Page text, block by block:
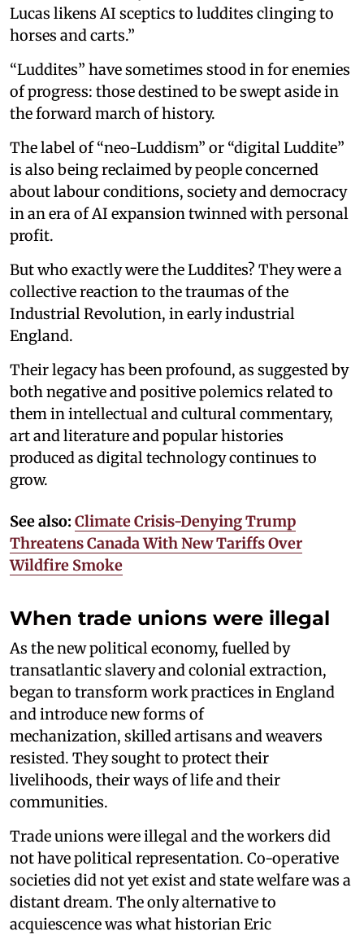
Lucas likens AI sceptics to luddites clinging to
horses and carts.”
“Luddites” have sometimes stood in for enemies
of progress: those destined to be swept aside in
the forward march of history.
The label of “neo-Luddism” or “digital Luddite”
is also being reclaimed by people concerned
about labour conditions, society and democracy
in an era of AI expansion twinned with personal
profit.
But who exactly were the Luddites? They were a
collective reaction to the traumas of the
Industrial Revolution, in early industrial
England.
Their legacy has been profound, as suggested by
both negative and positive polemics related to
them in intellectual and cultural commentary,
art and literature and popular histories
produced as digital technology continues to
grow.
See also: Climate Crisis-Denying Trump
Threatens Canada With New Tariffs Over
Wildfire Smoke
When trade unions were illegal
As the new political economy, fuelled by
transatlantic slavery and colonial extraction,
began to transform work practices in England
and introduce new forms of
mechanization, skilled artisans and weavers
resisted. They sought to protect their
livelihoods, their ways of life and their
communities.
Trade unions were illegal and the workers did
not have political representation. Co-operative
societies did not yet exist and state welfare was a
distant dream. The only alternative to
acquiescence was what historian Eric